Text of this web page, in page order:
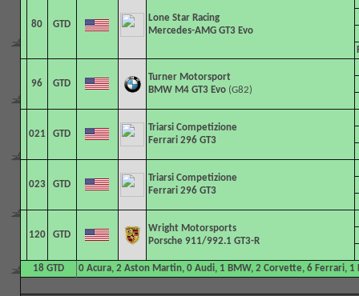
80 GTD
Lone Star Racing
Mercedes-AMG GT3 Evo
96 GTD
Turner Motorsport
BMW M4 GT3 Evo (G82)
021 GTD
Triarsi Competizione
Ferrari 296 GT3
023 GTD
Triarsi Competizione
Ferrari 296 GT3
120 GTD
Wright Motorsports
Porsche 911/992.1 GT3-R
18 GTD 0 Acura, 2 Aston Martin, 0 Audi, 1 BMW, 2 Corvette, 6 Ferrari,